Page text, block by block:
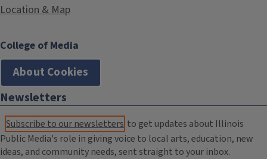
Location & Map
College of Media
About Cookies
Newsletters
Subscribe to our newsletters to get updates about Illinois
Public Media's role in giving voice to local arts, education, new
ideas, and community needs, sent straight to your inbox.